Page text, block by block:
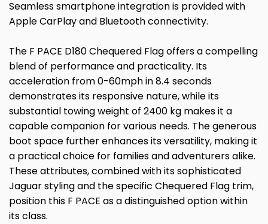
Seamless smartphone integration is provided with
Apple CarPlay and Bluetooth connectivity.
The F PACE D180 Chequered Flag offers a compelling
blend of performance and practicality. Its
acceleration from 0-60mph in 8.4 seconds
demonstrates its responsive nature, while its
substantial towing weight of 2400 kg makes it a
capable companion for various needs. The generous
boot space further enhances its versatility, making it
a practical choice for families and adventurers alike.
These attributes, combined with its sophisticated
Jaguar styling and the specific Chequered Flag trim,
position this F PACE as a distinguished option within
its class.